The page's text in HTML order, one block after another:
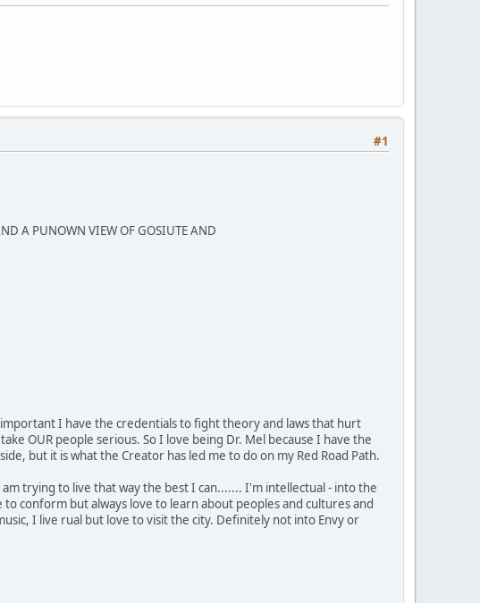
#1
A PUNOWN VIEW OF GOSIUTE AND
important I have the credentials to fight theory and laws that hurt
OUR people serious. So I love being Dr. Mel because I have the
but it is what the Creator has led me to do on my Red Road Path.
trying to live that way the best I can....... I'm intellectual - into the
conform but always love to learn about peoples and cultures and
I live rual but love to visit the city. Definitely not into Envy or